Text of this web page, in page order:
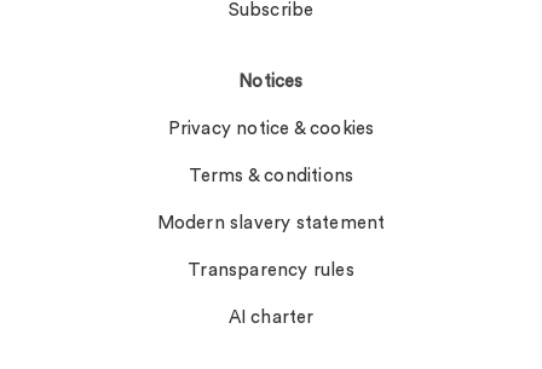
Subscribe
Notices
Privacy notice & cookies
Terms & conditions
Modern slavery statement
Transparency rules
AI charter